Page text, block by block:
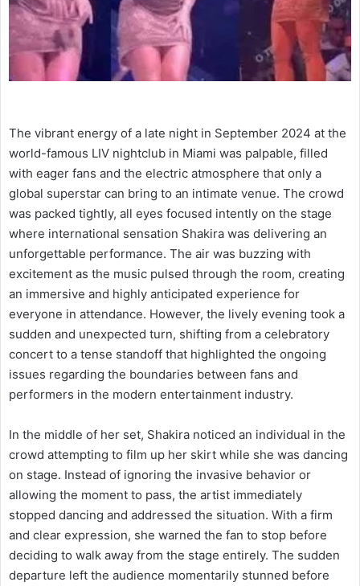
The vibrant energy of a late night in September 2024 at the
world-famous LIV nightclub in Miami was palpable, filled
with eager fans and the electric atmosphere that only a
global superstar can bring to an intimate venue. The crowd
was packed tightly, all eyes focused intently on the stage
where international sensation Shakira was delivering an
unforgettable performance. The air was buzzing with
excitement as the music pulsed through the room, creating
an immersive and highly anticipated experience for
everyone in attendance. However, the lively evening took a
sudden and unexpected turn, shifting from a celebratory
concert to a tense standoff that highlighted the ongoing
issues regarding the boundaries between fans and
performers in the modern entertainment industry.
In the middle of her set, Shakira noticed an individual in the
crowd attempting to film up her skirt while she was dancing
on stage. Instead of ignoring the invasive behavior or
allowing the moment to pass, the artist immediately
stopped dancing and addressed the situation. With a firm
and clear expression, she warned the fan to stop before
deciding to walk away from the stage entirely. The sudden
departure left the audience momentarily stunned before